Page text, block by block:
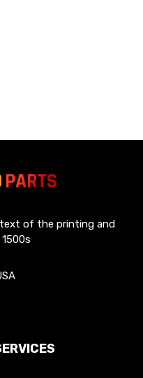
text of the printing and